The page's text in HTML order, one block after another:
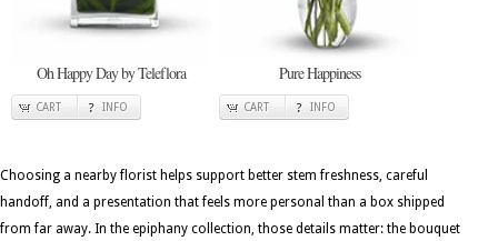
Oh Happy Day by Teleflora
CART INFO
Pure Happiness
CART INFO
Choosing a nearby florist helps support better stem freshness, careful
handoff, and a presentation that feels more personal than a box shipped
from far away. In the epiphany collection, those details matter: the bouquet